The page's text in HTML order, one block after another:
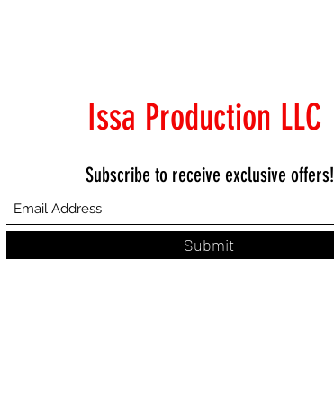
Issa Production LLC
Subscribe to receive exclusive offers!
Submit